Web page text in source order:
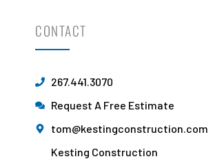
CONTACT
267.441.3070
Request A Free Estimate
tom@kestingconstruction.com
Kesting Construction